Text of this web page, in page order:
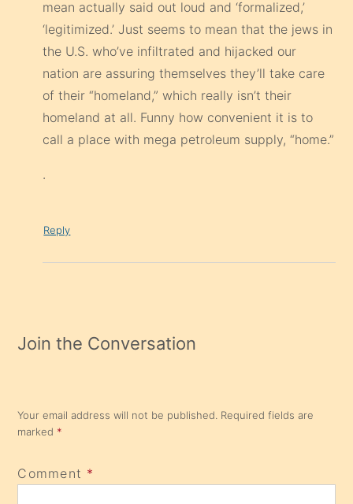
mean actually said out loud and ‘formalized,’
‘legitimized.’ Just seems to mean that the jews in
the U.S. who’ve infiltrated and hijacked our
nation are assuring themselves they’ll take care
of their “homeland,” which really isn’t their
homeland at all. Funny how convenient it is to
call a place with mega petroleum supply, “home.”
.
Reply
Join the Conversation
Your email address will not be published. Required fields are
marked *
Comment *